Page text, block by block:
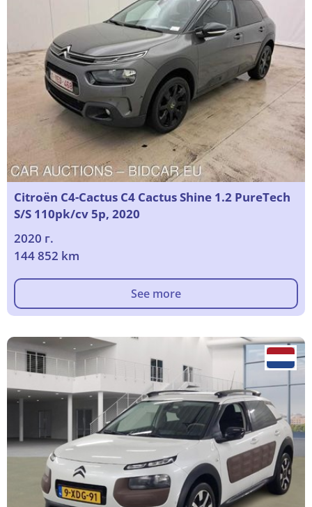
Citroën C4-Cactus C4 Cactus Shine 1.2 PureTech
S/S 110pk/cv 5p, 2020
2020 г.
144 852 km
See more